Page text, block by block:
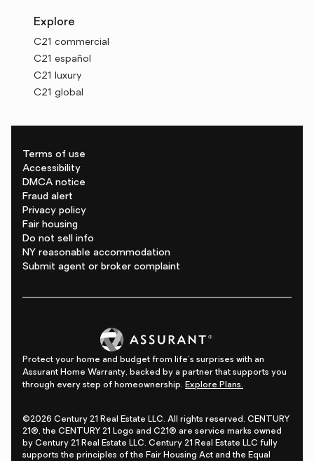
Explore
C21 commercial
C21 español
C21 luxury
C21 global
Terms of use
Accessibility
DMCA notice
Fraud alert
Privacy policy
Fair housing
Do not sell info
NY reasonable accommodation
Submit agent or broker complaint
Protect your home and budget from life's surprises with an
Assurant Home Warranty, backed by a partner that supports you
through every step of homeownership. Explore Plans.
©2026 Century 21 Real Estate LLC. All rights reserved. CENTURY
21®, the CENTURY 21 Logo and C21® are service marks owned
by Century 21 Real Estate LLC. Century 21 Real Estate LLC fully
supports the principles of the Fair Housing Act and the Equal